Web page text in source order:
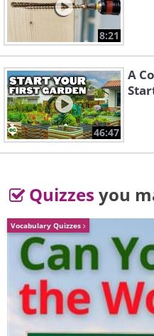
The family's
gets reused
They also
and use
household
8:21
46:47
A
Quizzes you
Vocabulary Quizzes